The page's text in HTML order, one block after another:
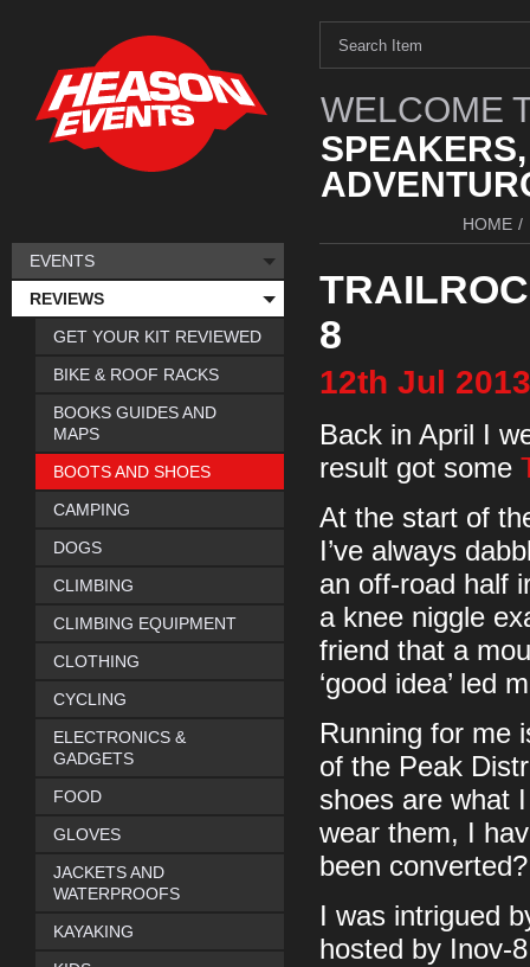
WELCOME
HOME /
8
12th Jul 2013
Back in April I
result got some
At the start of
I’ve always
an off-road half
a knee niggle
friend that a
‘good idea’ led
Running for me
of the Peak
shoes are what
wear them, I
been
I was intrigued
hosted by Inov-
EVENTS
REVIEWS
GET YOUR KIT REVIEWED
BIKE & ROOF RACKS
BOOKS GUIDES AND
MAPS
BOOTS AND SHOES
CAMPING
DOGS
CLIMBING
CLIMBING EQUIPMENT
CLOTHING
CYCLING
ELECTRONICS &
GADGETS
FOOD
GLOVES
JACKETS AND
WATERPROOFS
KAYAKING